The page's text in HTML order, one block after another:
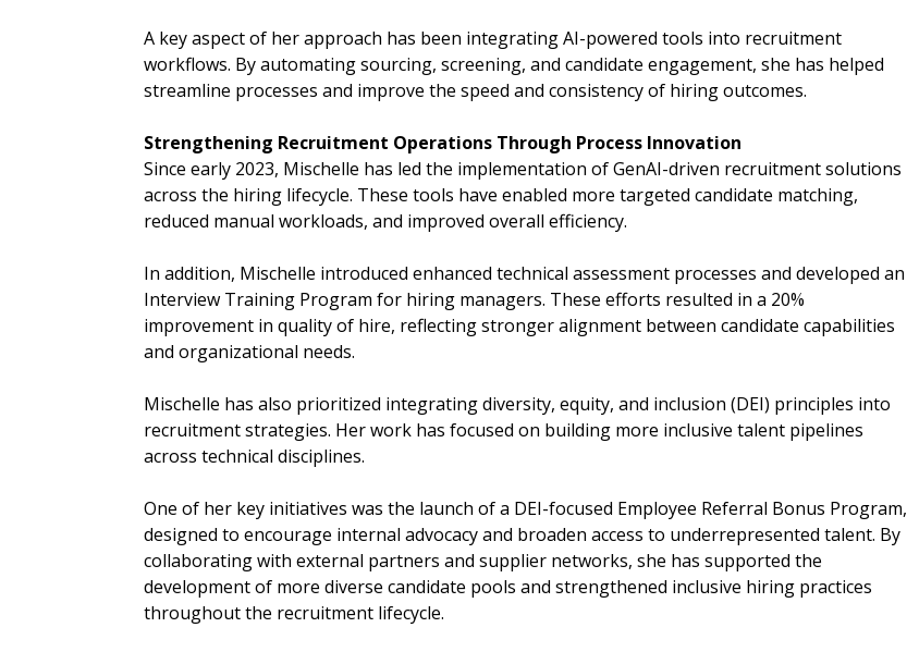
A key aspect of her approach has been integrating AI-powered tools into recruitment
workflows. By automating sourcing, screening, and candidate engagement, she has helped
streamline processes and improve the speed and consistency of hiring outcomes.
Strengthening Recruitment Operations Through Process Innovation
Since early 2023, Mischelle has led the implementation of GenAI-driven recruitment solutions
across the hiring lifecycle. These tools have enabled more targeted candidate matching,
reduced manual workloads, and improved overall efficiency.
In addition, Mischelle introduced enhanced technical assessment processes and developed an
Interview Training Program for hiring managers. These efforts resulted in a 20%
improvement in quality of hire, reflecting stronger alignment between candidate capabilities
and organizational needs.
Mischelle has also prioritized integrating diversity, equity, and inclusion (DEI) principles into
recruitment strategies. Her work has focused on building more inclusive talent pipelines
across technical disciplines.
One of her key initiatives was the launch of a DEI-focused Employee Referral Bonus Program,
designed to encourage internal advocacy and broaden access to underrepresented talent. By
collaborating with external partners and supplier networks, she has supported the
development of more diverse candidate pools and strengthened inclusive hiring practices
throughout the recruitment lifecycle.